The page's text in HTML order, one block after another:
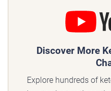
Discover More
Explore hundreds of